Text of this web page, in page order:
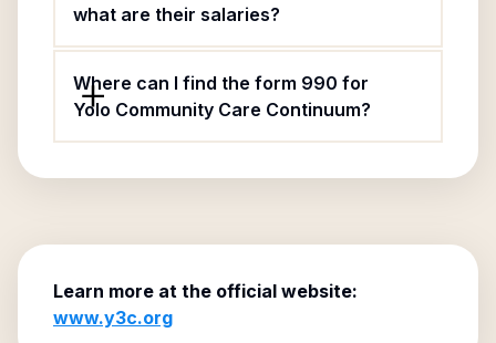
what are their salaries?
Where can I find the form 990 for
Yolo Community Care Continuum?
Learn more at the official website:
www.y3c.org